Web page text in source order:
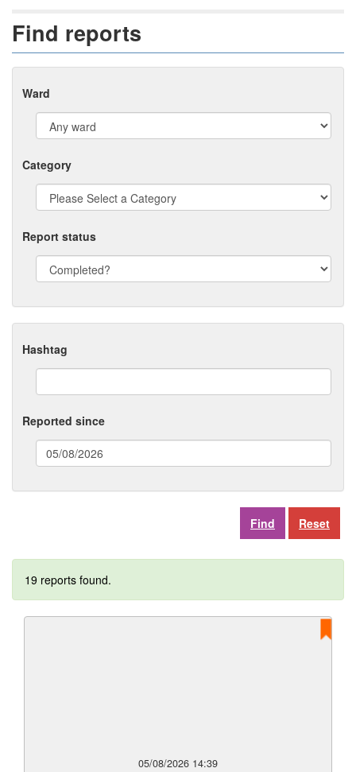
Find reports
Ward
Category
Report status
Hashtag
Reported since
format:
Reset
19 reports found.
05/08/2026 14:39